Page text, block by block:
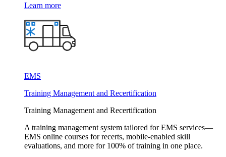
Learn more
EMS
Training Management and Recertification
Training Management and Recertification
A training management system tailored for EMS services—
EMS online courses for recerts, mobile-enabled skill
evaluations, and more for 100% of training in one place.